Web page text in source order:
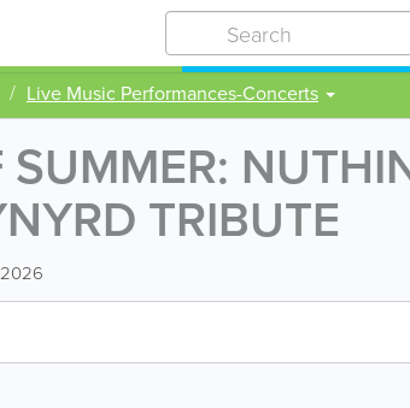
Live Music Performances-Concerts
TRIBUTE